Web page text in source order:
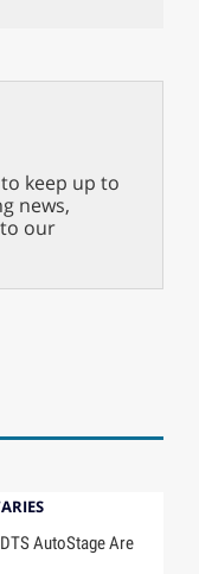
keep up to
news,
our
AutoStage Are